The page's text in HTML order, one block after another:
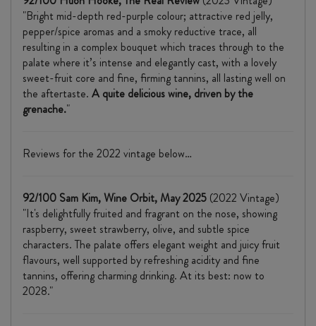
"Bright mid-depth red-purple colour; attractive red jelly,
pepper/spice aromas and a smoky reductive trace, all
resulting in a complex bouquet which traces through to the
palate where it’s intense and elegantly cast, with a lovely
sweet-fruit core and fine, firming tannins, all lasting well on
the aftertaste. A quite delicious wine, driven by the
grenache."
Reviews for the 2022 vintage below…
92/100 Sam Kim, Wine Orbit, May 2025 (2022 Vintage)
"It's delightfully fruited and fragrant on the nose, showing
raspberry, sweet strawberry, olive, and subtle spice
characters. The palate offers elegant weight and juicy fruit
flavours, well supported by refreshing acidity and fine
tannins, offering charming drinking. At its best: now to
2028."